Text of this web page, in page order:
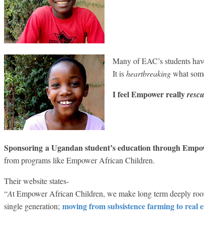
Many of EAC’s students
It isheartbreakingwhat
I feel Empower really
Sponsoring a Ugandan student’s education through
from programs like Empower African Children.
Their website states-
“At Empower African Children, we make long term deeply
single generation; moving from subsistence farming to real